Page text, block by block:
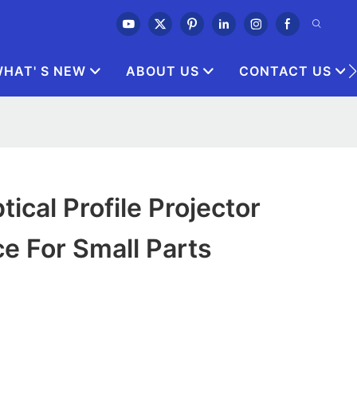
S NEW ABOUT US CONTACT US
Profile Projector
For Small Parts